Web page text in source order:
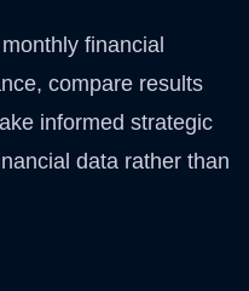
financial
compare results
informed strategic
data rather than